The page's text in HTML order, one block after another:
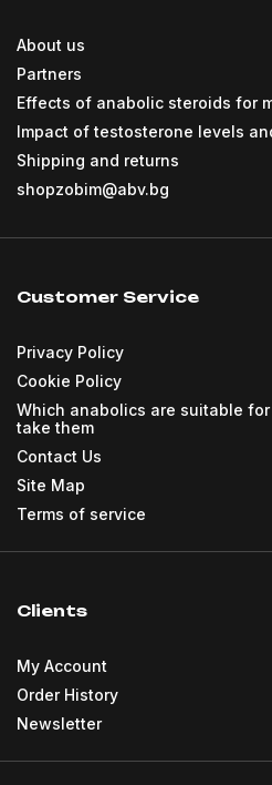
About us
Partners
Effects of anabolic steroids for
Impact of testosterone levels
Shipping and returns
shopzobim@abv.bg
Customer Service
Privacy Policy
Cookie Policy
Which anabolics are suitable
take them
Contact Us
Site Map
Terms of service
Clients
My Account
Order History
Newsletter